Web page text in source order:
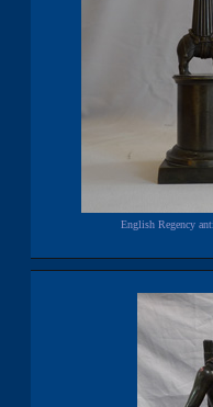
English Regency